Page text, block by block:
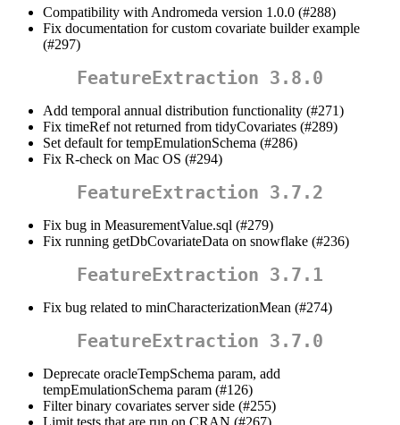
Compatibility with Andromeda version 1.0.0 (#288)
Fix documentation for custom covariate builder example
(#297)
FeatureExtraction 3.8.0
Add temporal annual distribution functionality (#271)
Fix timeRef not returned from tidyCovariates (#289)
Set default for tempEmulationSchema (#286)
Fix R-check on Mac OS (#294)
FeatureExtraction 3.7.2
Fix bug in MeasurementValue.sql (#279)
Fix running getDbCovariateData on snowflake (#236)
FeatureExtraction 3.7.1
Fix bug related to minCharacterizationMean (#274)
FeatureExtraction 3.7.0
Deprecate oracleTempSchema param, add
tempEmulationSchema param (#126)
Filter binary covariates server side (#255)